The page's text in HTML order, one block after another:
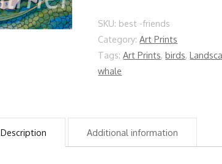
SKU: best -friends
Category:Art Prints
Tags:Art Prints,birds,
whale
Description Additional information